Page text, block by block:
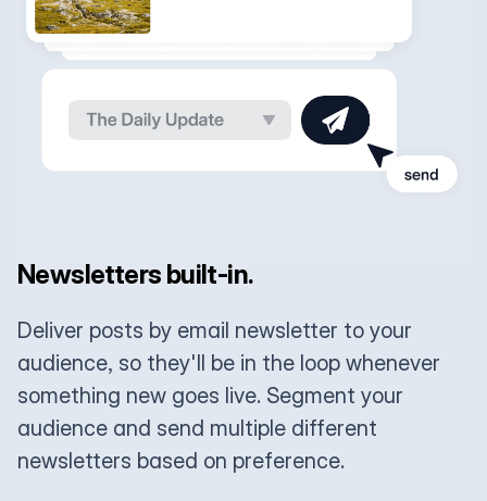
Newsletters built-in.
Deliver posts by email newsletter to your
audience, so they'll be in the loop whenever
something new goes live. Segment your
audience and send multiple different
newsletters based on preference.